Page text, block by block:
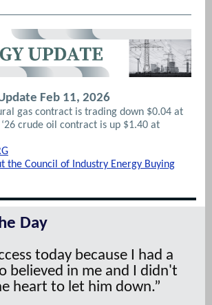
Feb 11, 2026
gas contract is trading down $0.04 at
crude oil contract is up $1.40 at
the Council of Industry Energy Buying
Day
today because I had a
believed in me and I didn't
heart to let him down.”